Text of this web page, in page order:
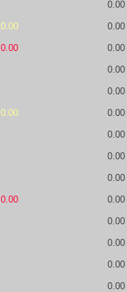
0.00
0.00 0.00
0.00 0.00
0.00
0.00
0.00 0.00
0.00
0.00
0.00
0.00 0.00
0.00
0.00
0.00
0.00